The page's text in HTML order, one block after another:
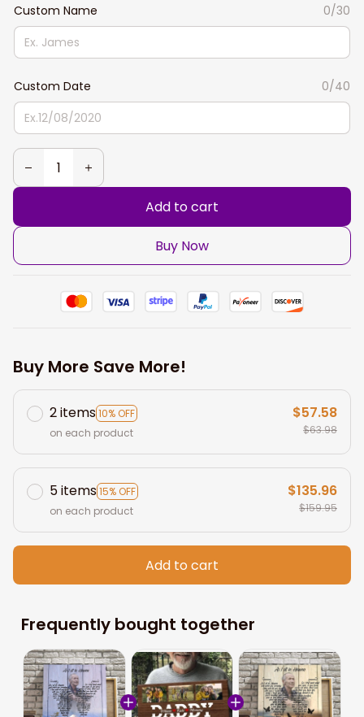
Custom Name 0/30
Custom Date 0/40
Add to cart
Buy Now
Buy More Save More!
2 items10% OFF
on each product
$57.58
$63.98
5 items15% OFF
on each product
$135.96
$159.95
Add to cart
Frequently bought together